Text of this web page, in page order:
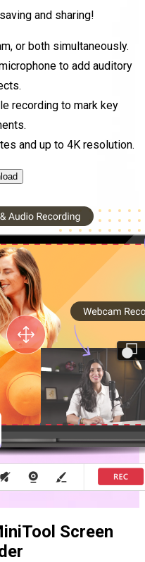
and sharing!
or both simultaneously.
to add auditory
recording to mark key
and up to 4K resolution.
Screen